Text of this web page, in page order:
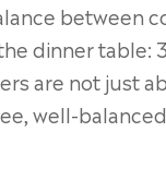
between
dinner table:
are not just
well-